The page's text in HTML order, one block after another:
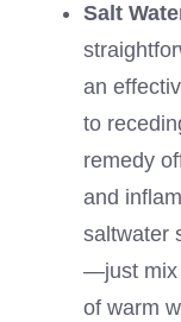
Salt
an
to
remedy
and
saltwater
—just mix
of warm